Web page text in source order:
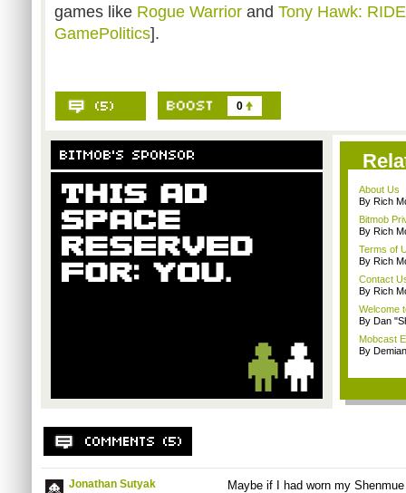
games like Rogue Warrior and Tony Hawk: RIDE
GamePolitics].
0
About Us
By Rich
Bitmob
By Rich
Terms of
By Rich
Contact
By Rich
Welcome
By Dan
Mobcast
By
Jonathan Sutyak
Maybe if I had worn my